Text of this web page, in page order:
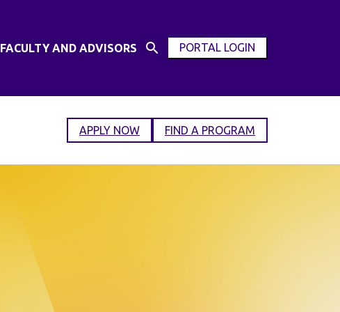
FACULTY AND ADVISORS
Open
PORTAL LOGIN
OPEN
APPLY NOW FIND A PROGRAM